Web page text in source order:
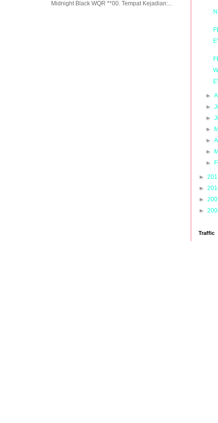
Midnight Black WQR **00. Tempat Kejadian:...
►
►
►
►
►
►
►
►
►
►
►
Traffic